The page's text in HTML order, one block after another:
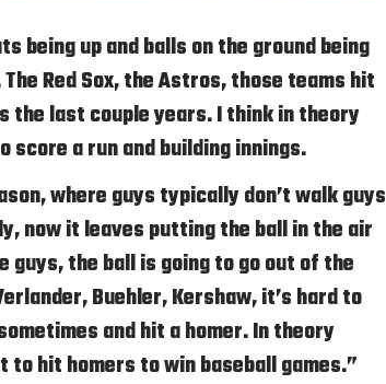
being up and balls on the ground being
Red Sox, the Astros, those teams hit
the last couple years. I think in theory
a run and building innings.
where guys typically don’t walk guys
now it leaves putting the ball in the air
the ball is going to go out of the
Buehler, Kershaw, it’s hard to
and hit a homer. In theory
hit homers to win baseball games.”